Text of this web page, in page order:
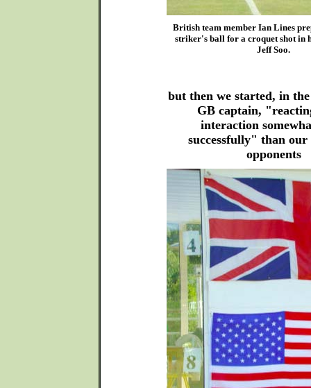
British team member Ian Lines
striker's ball for a croquet shot in
Jeff Soo.
but then we started, in
GB captain,
interaction
successfully" than our
opponents